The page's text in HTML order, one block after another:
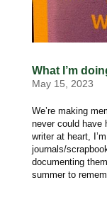
What I’m
May 15, 2023
We’re making
never could have
writer at heart,
journals/
documenting
summer to